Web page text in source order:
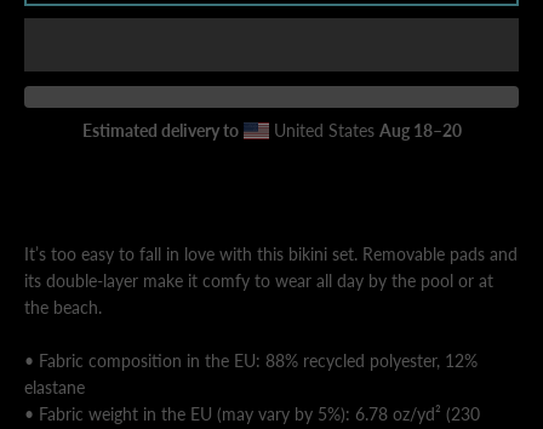
It’s too easy to fall in love with this bikini set. Removable pads and
its double-layer make it comfy to wear all day by the pool or at
the beach.
• Fabric composition in the EU: 88% recycled polyester, 12%
elastane
• Fabric weight in the EU (may vary by 5%): 6.78 oz/yd² (230
Estimated delivery to United States Aug 18⁠–20